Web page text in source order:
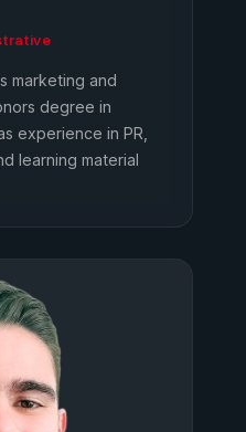
marketing and
degree in
experience in PR,
learning material